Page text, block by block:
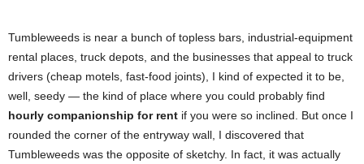
Tumbleweeds is near a bunch of topless bars, industrial-equipment
rental places, truck depots, and the businesses that appeal to truck
drivers (cheap motels, fast-food joints), I kind of expected it to be,
well, seedy — the kind of place where you could probably find
hourly companionship for rent if you were so inclined. But once I
rounded the corner of the entryway wall, I discovered that
Tumbleweeds was the opposite of sketchy. In fact, it was actually